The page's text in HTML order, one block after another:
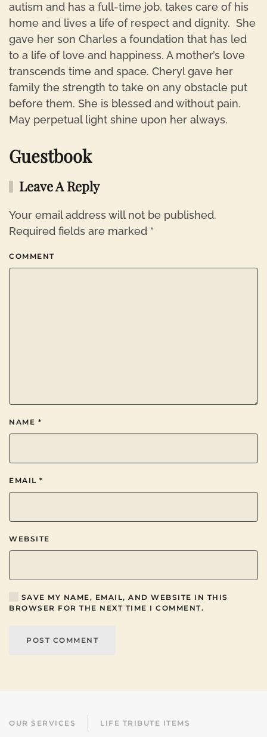
autism and has a full-time job, takes care of his
home and lives a life of respect and dignity. She
gave her son Charles a foundation that has led
to a life of love and happiness. A mother’s love
transcends time and space. Cheryl gave her
family the strength to take on any obstacle put
before them. She is blessed and without pain.
May perpetual light shine upon her always.
Guestbook
Leave A Reply
Your email address will not be published.
Required fields are marked *
COMMENT
NAME *
EMAIL *
WEBSITE
SAVE MY NAME, EMAIL, AND WEBSITE IN THIS
BROWSER FOR THE NEXT TIME I COMMENT.
POST COMMENT
OUR SERVICES LIFE TRIBUTE ITEMS